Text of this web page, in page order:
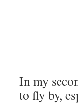
In my
to fly by,